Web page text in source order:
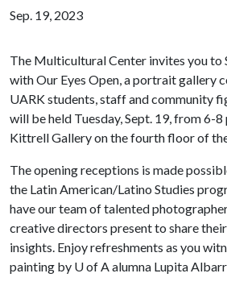
Sep. 19, 2023
The Multicultural Center invites you to
with Our Eyes Open, a portrait gallery
UARK students, staff and community
will be held Tuesday, Sept. 19, from 6-8
Kittrell Gallery on the fourth floor of
The opening receptions is made
the Latin American/Latino Studies
have our team of talented
creative directors present to share
insights. Enjoy refreshments as you
painting by U of A alumna Lupita